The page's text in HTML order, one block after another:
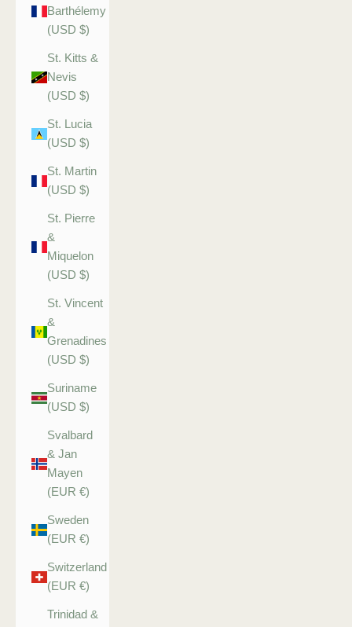
Barthélemy
(USD $)
St. Kitts &
Nevis
(USD $)
St. Lucia
(USD $)
St. Martin
(USD $)
St. Pierre
&
Miquelon
(USD $)
St. Vincent
&
Grenadines
(USD $)
Suriname
(USD $)
Svalbard
& Jan
Mayen
(EUR €)
Sweden
(EUR €)
Switzerland
(EUR €)
Trinidad &